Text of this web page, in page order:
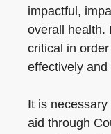
impactful,
overall health.
critical in
effectively
It is
aid through